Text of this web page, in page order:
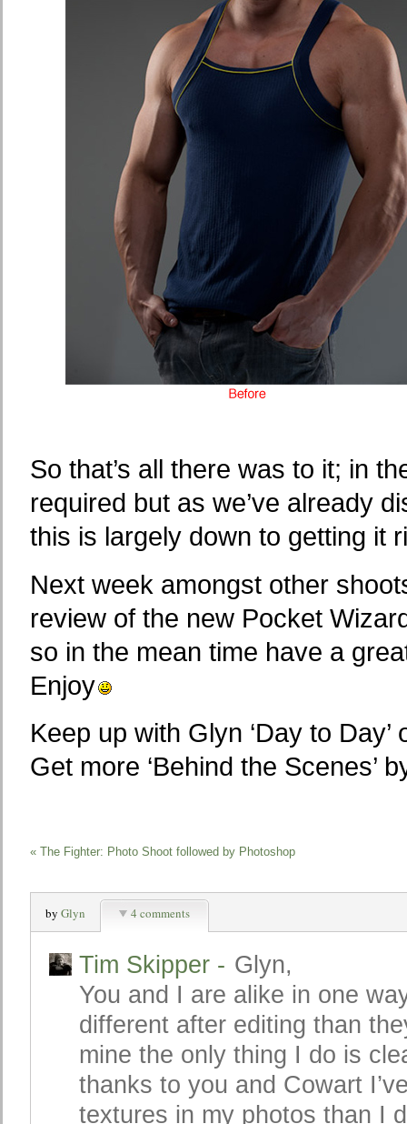
So that’s all there was to it; in
required but as we’ve already
this is largely down to getting it
Next week amongst other
review of the new Pocket
so in the mean time have a
Enjoy
Keep up with Glyn ‘Day to Day’
Get more ‘Behind the Scenes’
« The Fighter: Photo Shoot followed by Photoshop
by Glyn 4 comments
Tim Skipper - Glyn,
You and I are alike in one
different after editing than
mine the only thing I do is
thanks to you and Cowart
textures in my photos than I